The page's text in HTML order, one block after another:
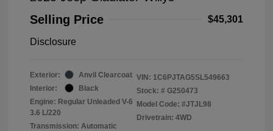
Selling Price
$45,301
Disclosure
Exterior:
Anvil Clearcoat
Interior:
Black
Engine: Regular Unleaded V-6
3.6 L/220
Transmission: Automatic
VIN: 1C6PJTAG5SL549663
Stock: # G250473
Model Code: #JTJL98
Drivetrain: 4WD